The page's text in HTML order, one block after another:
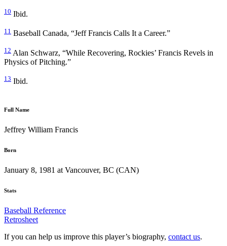
10 Ibid.
11 Baseball Canada, “Jeff Francis Calls It a Career.”
12 Alan Schwarz, “While Recovering, Rockies’ Francis Revels in
Physics of Pitching.”
13 Ibid.
Full Name
Jeffrey William Francis
Born
January 8, 1981 at Vancouver, BC (CAN)
Stats
Baseball Reference
Retrosheet
If you can help us improve this player’s biography, contact us.